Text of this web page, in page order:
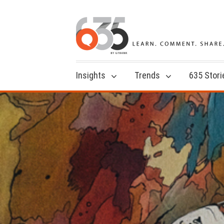
Insights Trends 635